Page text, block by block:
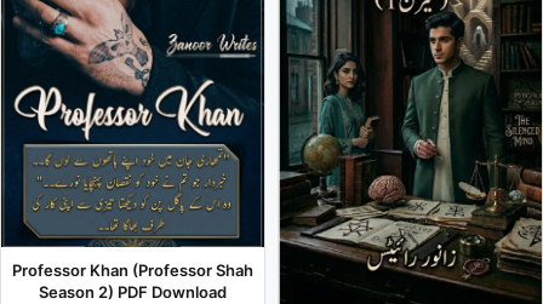
Professor Khan (Professor Shah
Season 2) PDF Download